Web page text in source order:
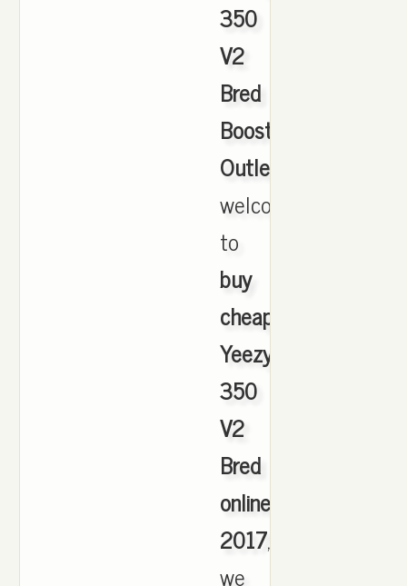
350
V2
Bred
Boost
Outlet
welcome
to
buy
cheap
Yeezy
350
V2
Bred
online
2017,
we